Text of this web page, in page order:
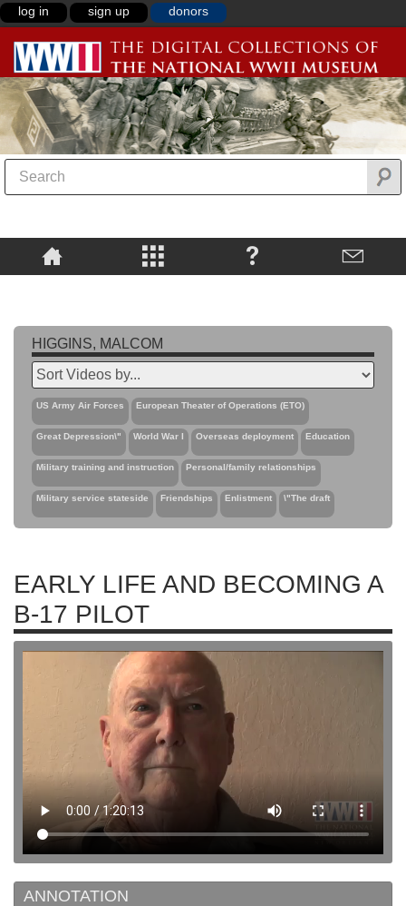
log in sign up donors
HIGGINS, MALCOM
US Army Air Forces European Theater of Operations (ETO)
Great Depression\" World War I Overseas deployment Education
Military training and instruction Personal/family relationships
Military service stateside Friendships Enlistment \"The draft
EARLY LIFE AND BECOMING A
B-17 PILOT
ANNOTATION